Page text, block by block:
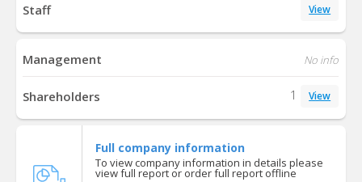
Staff View
Management No info
Shareholders 1 View
Full company information
To view company information in details please
view full report or order full report offline